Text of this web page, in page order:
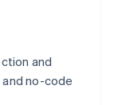
and
no-code